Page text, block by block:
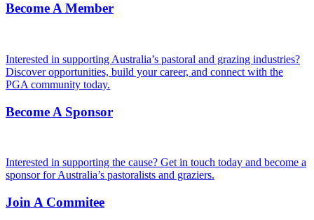
Become A Member
Interested in supporting Australia’s pastoral and grazing industries?
Discover opportunities, build your career, and connect with the
PGA community today.
Become A Sponsor
Interested in supporting the cause? Get in touch today and become a
sponsor for Australia’s pastoralists and graziers.
Join A Commitee